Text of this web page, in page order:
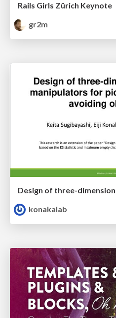
Rails Girls Zürich Keynote
gr2m
konakalab